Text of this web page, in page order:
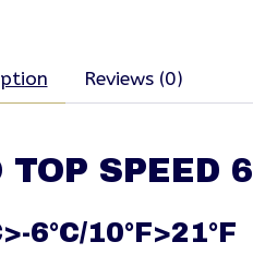
Reviews (0)
TOP SPEED
6°C/10°F>21°F